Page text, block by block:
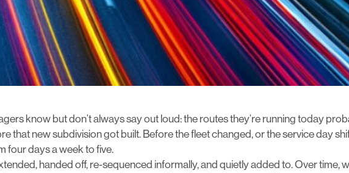
know but don’t always say out loud: the routes they’re running today
that new subdivision got built. Before the fleet changed, or the service day
four days a week to five.
handed off, re-sequenced informally, and quietly added to. Over